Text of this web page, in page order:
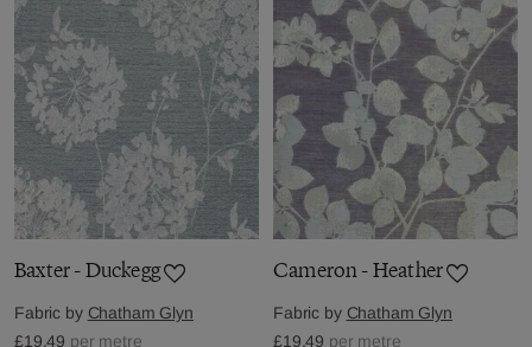
Baxter - Duckegg
Fabric by Chatham Glyn
£19.49 per metre
Cameron - Heather
Fabric by Chatham Glyn
£19.49 per metre